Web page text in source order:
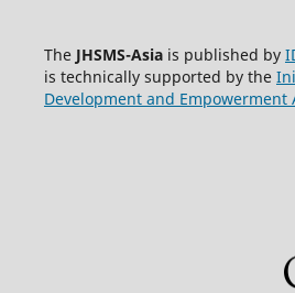
The JHSMS-Asiais published by
is technically supported by the
Development and Empowerment